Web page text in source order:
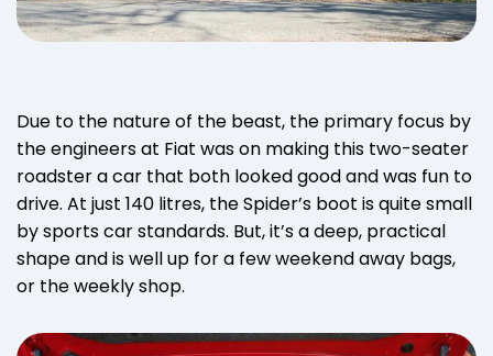
Due to the nature of the beast, the primary focus by
the engineers at Fiat was on making this two-seater
roadster a car that both looked good and was fun to
drive. At just 140 litres, the Spider’s boot is quite small
by sports car standards. But, it’s a deep, practical
shape and is well up for a few weekend away bags,
or the weekly shop.